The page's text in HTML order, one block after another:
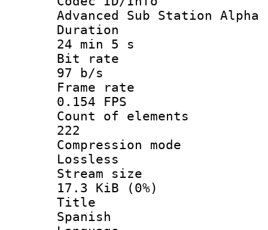
Advanced Sub Station Alpha
24 min 5 s
Bit
97 b/s
Frame
0.154 FPS
Count of
222
Lossless
Stream
17.3 KiB (0%)
Spanish